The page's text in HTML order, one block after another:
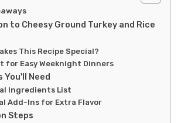
to Cheesy Ground Turkey and Rice
This Recipe Special?
for Easy Weeknight Dinners
Need
Ingredients List
Add-Ins for Extra Flavor
Steps